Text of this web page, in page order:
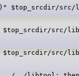
$top_srcdir/src/
src/
src/